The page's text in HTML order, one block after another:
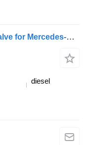
WABCO 4800010110 pneumatic valve for Mercedes-Benz Actros, Axor MP1, MP2, MP3 (1996-2014) truck
diesel